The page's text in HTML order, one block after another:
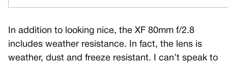
In addition to looking nice, the XF 80mm f/2.8
includes weather resistance. In fact, the lens is
weather, dust and freeze resistant. I can’t speak to